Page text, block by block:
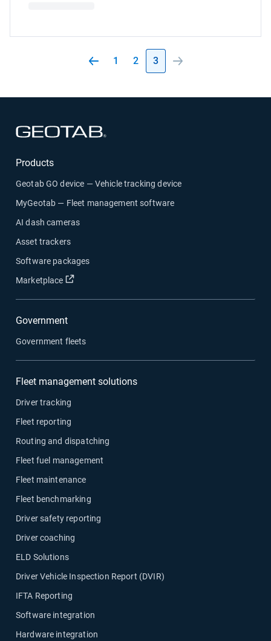
1 2 3
Products
Geotab GO device — Vehicle tracking device
MyGeotab — Fleet management software
AI dash cameras
Asset trackers
Software packages
Marketplace
Open in new window
Government
Government fleets
Fleet management solutions
Driver tracking
Fleet reporting
Routing and dispatching
Fleet fuel management
Fleet maintenance
Fleet benchmarking
Driver safety reporting
Driver coaching
ELD Solutions
Driver Vehicle Inspection Report (DVIR)
IFTA Reporting
Software integration
Hardware integration